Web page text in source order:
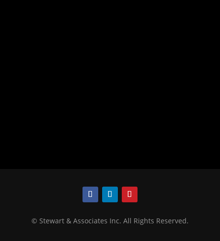
© Stewart & Associates Inc. All Rights Reserved.